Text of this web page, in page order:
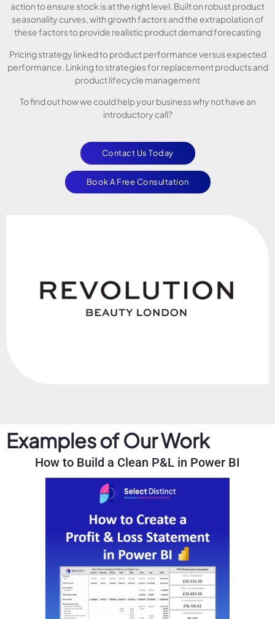
action to ensure stock is at the right level. Built on robust product
seasonality curves, with growth factors and the extrapolation of
these factors to provide realistic product demand forecasting
Pricing strategy linked to product performance versus expected
performance. Linking to strategies for replacement products and
product lifecycle management
To find out how we could help your business why not have an
introductory call?
Contact Us Today
Book A Free Consultation
Examples of Our Work
How to Build a Clean P&L in Power BI